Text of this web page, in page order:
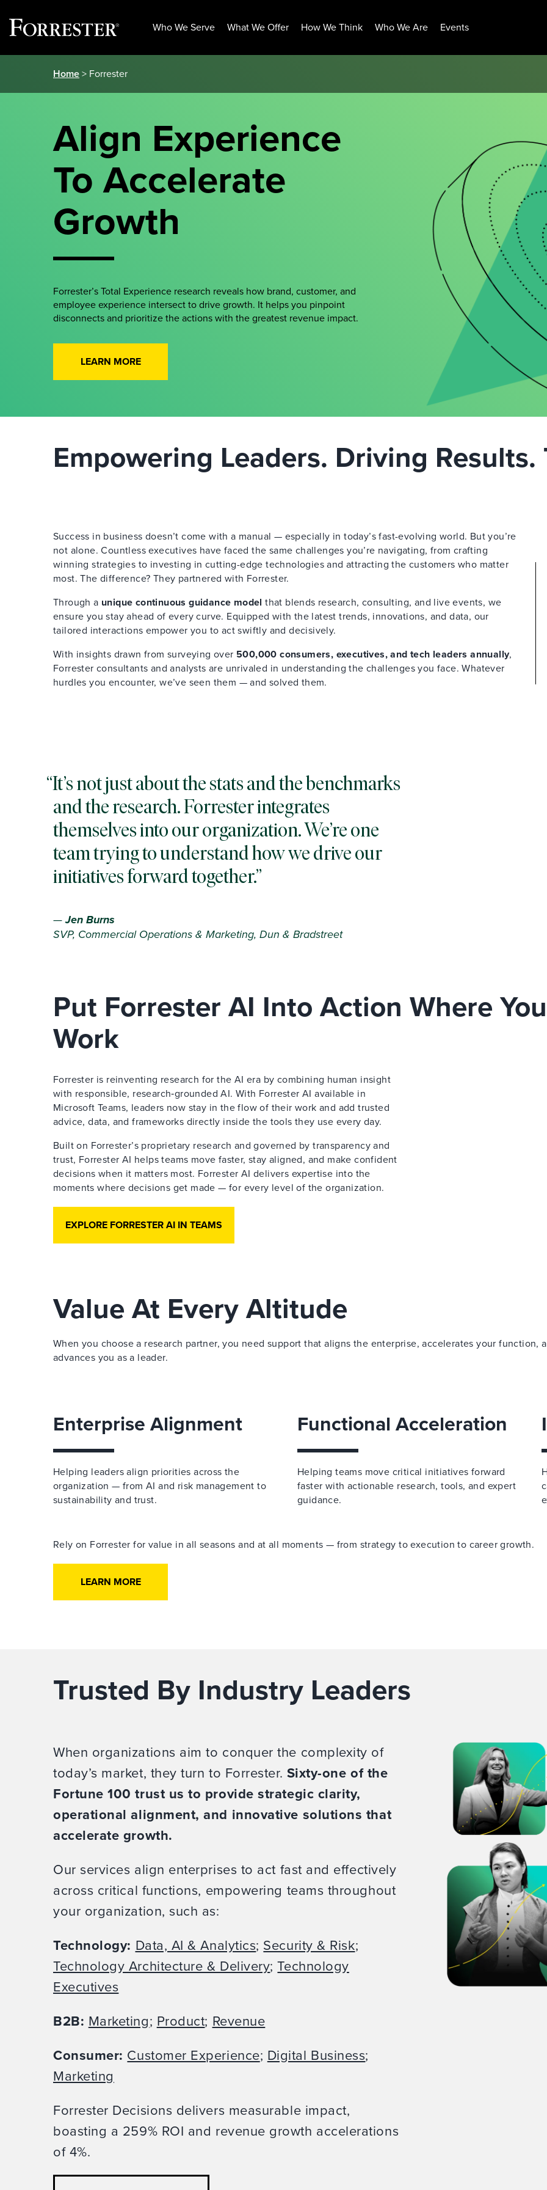
Who We Serve What We Offer How We Think Who We Are Events
Home> Forrester
Align Experience
To Accelerate
Growth
Forrester’s Total Experience research reveals how brand, customer, and
employee experience intersect to drive growth. It helps you pinpoint
disconnects and prioritize the actions with the greatest revenue impact.
LEARN MORE
Empowering Leaders. Driving Results.
Success in business doesn’t come with a manual — especially in today’s fast-evolving world. But you’re
not alone. Countless executives have faced the same challenges you’re navigating, from crafting
winning strategies to investing in cutting-edge technologies and attracting the customers who matter
most. The difference? They partnered with Forrester.
Through a unique continuous guidance model that blends research, consulting, and live events, we
ensure you stay ahead of every curve. Equipped with the latest trends, innovations, and data, our
tailored interactions empower you to act swiftly and decisively.
With insights drawn from surveying over 500,000 consumers, executives, and tech leaders annually,
Forrester consultants and analysts are unrivaled in understanding the challenges you face. Whatever
hurdles you encounter, we’ve seen them — and solved them.
It’s not just about the stats and the benchmarks
and the research. Forrester integrates
themselves into our organization. We’re one
team trying to understand how we drive our
initiatives forward together.
—Jen Burns
SVP, Commercial Operations & Marketing, Dun & Bradstreet
Put Forrester AI Into Action Where You
Work
Forrester is reinventing research for the AI era by combining human insight
with responsible, research‑grounded AI. With Forrester AI available in
Microsoft Teams, leaders now stay in the flow of their work and add trusted
advice, data, and frameworks directly inside the tools they use every day.
Built on Forrester’s proprietary research and governed by transparency and
trust, Forrester AI helps teams move faster, stay aligned, and make confident
decisions when it matters most. Forrester AI delivers expertise into the
moments where decisions get made — for every level of the organization.
EXPLORE FORRESTER AI IN TEAMS
Value At Every Altitude
When you choose a research partner, you need support that aligns the enterprise, accelerates your function,
advances you as a leader.
Enterprise Alignment
Helping leaders align priorities across the
organization — from AI and risk management to
sustainability and trust.
Functional Acceleration
Helping teams move critical initiatives forward
faster with actionable research, tools, and expert
guidance.
Rely on Forrester for value in all seasons and at all moments — from strategy to execution to career growth.
LEARN MORE
Trusted By Industry Leaders
When organizations aim to conquer the complexity of
today’s market, they turn to Forrester. Sixty-one of the
Fortune 100 trust us to provide strategic clarity,
operational alignment, and innovative solutions that
accelerate growth.
Our services align enterprises to act fast and effectively
across critical functions, empowering teams throughout
your organization, such as:
Technology: Data, AI & Analytics; Security & Risk;
Technology Architecture & Delivery;Technology
Executives
B2B: Marketing; Product; Revenue
Consumer: Customer Experience; Digital Business;
Marketing
Forrester Decisions delivers measurable impact,
boasting a 259% ROI and revenue growth accelerations
of 4%.